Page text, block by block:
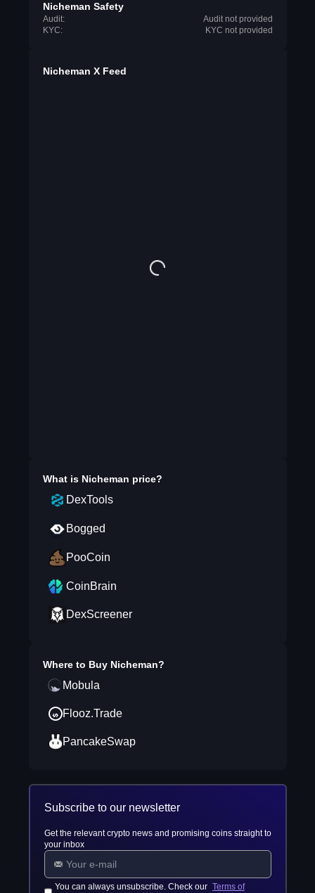
Nicheman Safety
Audit:
Audit not provided
KYC:
KYC not provided
Nicheman X Feed
What is Nicheman price?
DexTools
Bogged
PooCoin
CoinBrain
DexScreener
Where to Buy Nicheman?
Mobula
Flooz.Trade
PancakeSwap
Subscribe to our newsletter
Get the relevant crypto news and promising coins straight to
your inbox
You can always unsubscribe. Check our Terms of